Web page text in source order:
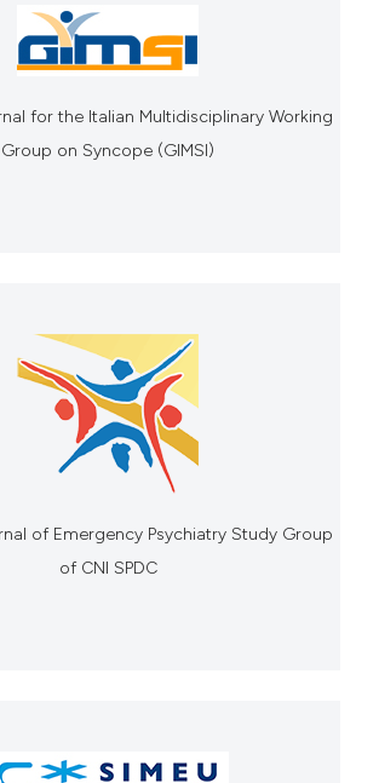
for the Italian Multidisciplinary Working
Group on Syncope (GIMSI)
of Emergency Psychiatry Study Group
of CNI SPDC